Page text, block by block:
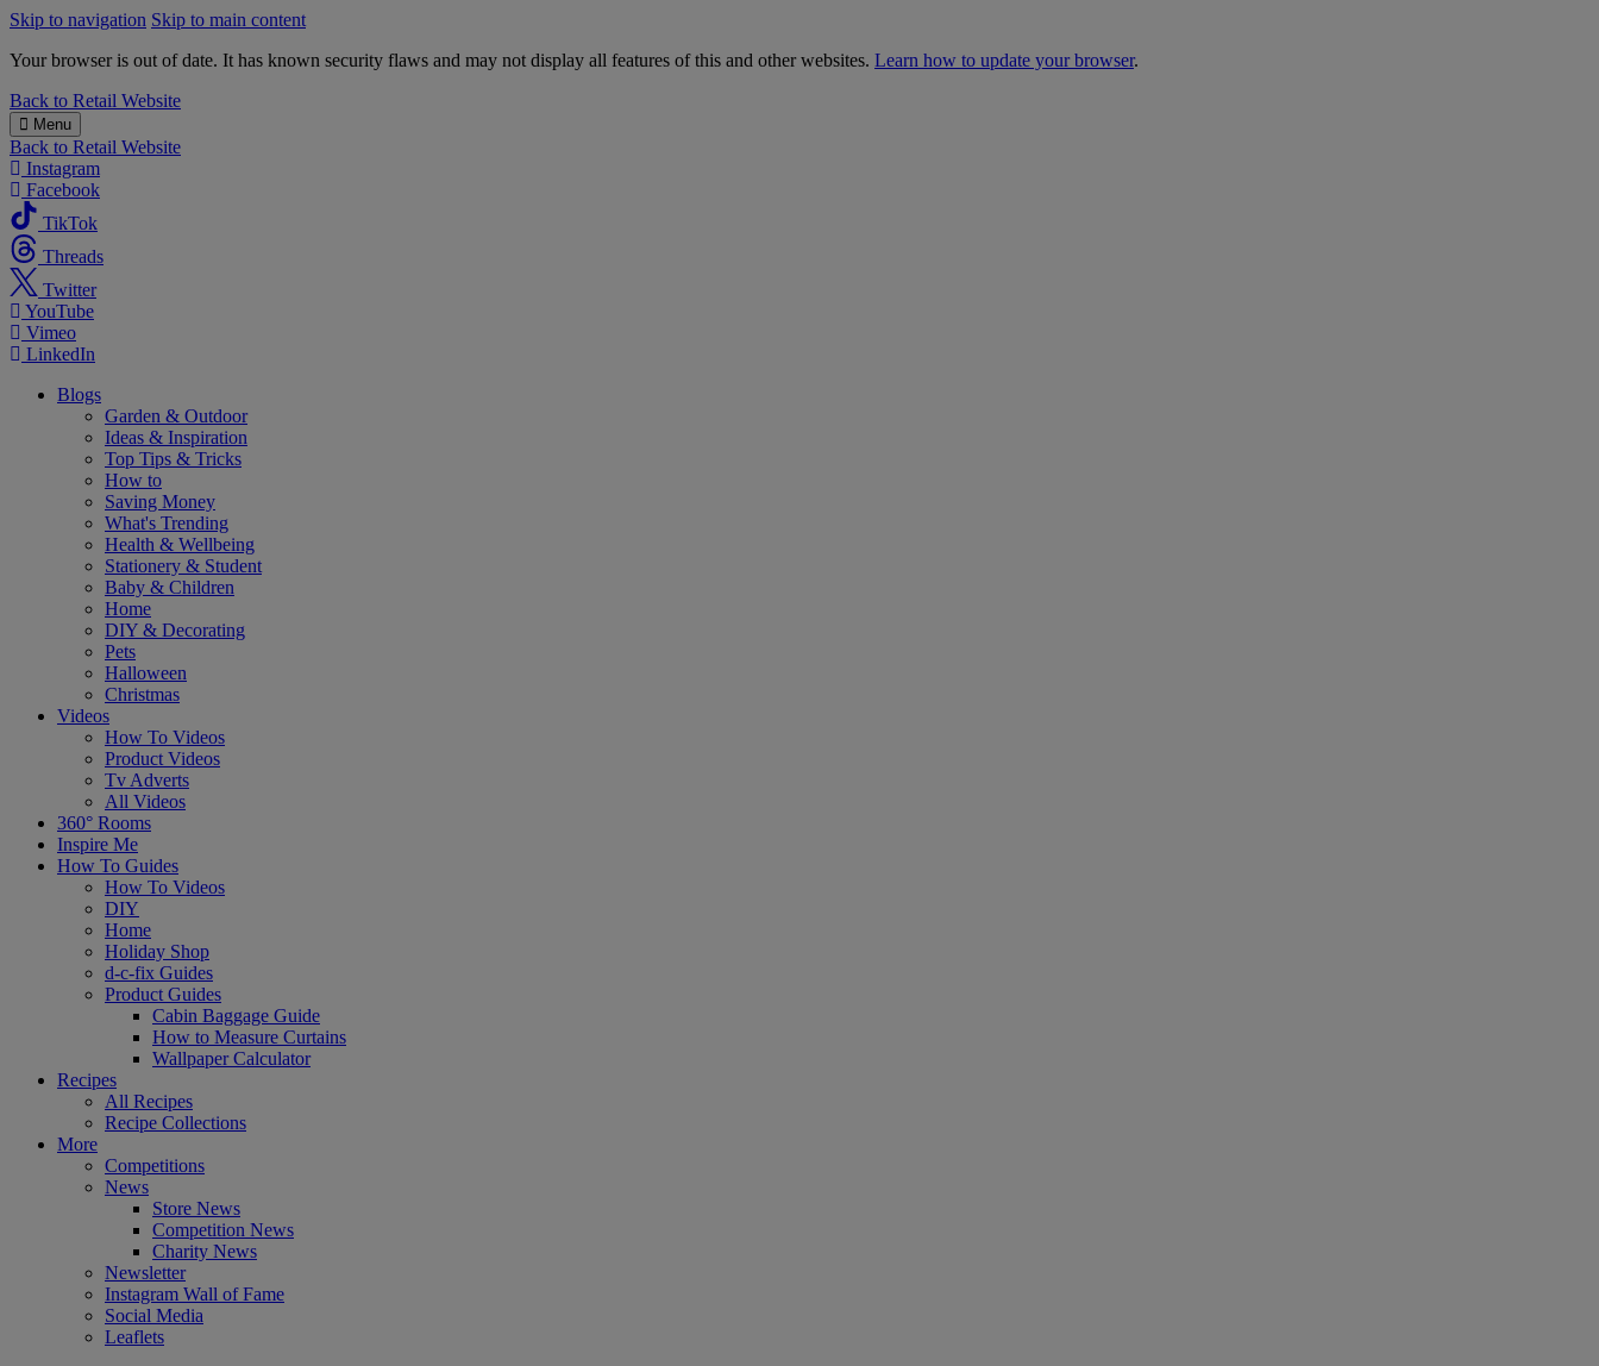
Skip to navigation Skip to main content
Your browser is out of date. It has known security flaws and may not display all features of this and other websites. Learn how to update your browser.
B&M
Back to Retail Website
Menu
Back to Retail Website
Instagram
Facebook
TikTok
Threads
Twitter
YouTube
Vimeo
LinkedIn
Blogs
Garden & Outdoor
Ideas & Inspiration
Top Tips & Tricks
How to
Saving Money
What's Trending
Health & Wellbeing
Stationery & Student
Baby & Children
Home
DIY & Decorating
Pets
Halloween
Christmas
Videos
How To Videos
Product Videos
Tv Adverts
All Videos
360° Rooms
Inspire Me
How To Guides
How To Videos
DIY
Home
Holiday Shop
d-c-fix Guides
Product Guides
Cabin Baggage Guide
How to Measure Curtains
Wallpaper Calculator
Recipes
All Recipes
Recipe Collections
More
Competitions
News
Store News
Competition News
Charity News
Newsletter
Instagram Wall of Fame
Social Media
Leaflets